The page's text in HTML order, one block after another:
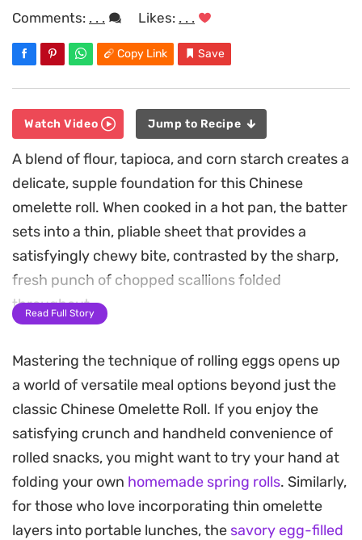
Comments: . . . Likes: . . .
Copy Link Save
Watch Video Jump to Recipe
A blend of flour, tapioca, and corn starch creates a
delicate, supple foundation for this Chinese
omelette roll. When cooked in a hot pan, the batter
sets into a thin, pliable sheet that provides a
satisfyingly chewy bite, contrasted by the sharp,
fresh punch of chopped scallions folded
throughout.
batter that yields a clean, neutral canvas for your
favorite fillings. It works as a quick morning bite or
as a side dish for a larger meal, offering a light
texture that feels far less heavy than traditional
egg-based wraps. Once cooked, the rolls can be
sliced for easy sharing or eaten as a handheld
snack.
Read Full Story
Mastering the technique of rolling eggs opens up
a world of versatile meal options beyond just the
classic Chinese Omelette Roll. If you enjoy the
satisfying crunch and handheld convenience of
rolled snacks, you might want to try your hand at
folding your own homemade spring rolls. Similarly,
for those who love incorporating thin omelette
layers into portable lunches, the savory egg-filled